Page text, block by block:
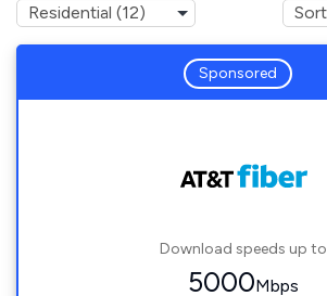
Sponsored
Download speeds up to
5000Mbps